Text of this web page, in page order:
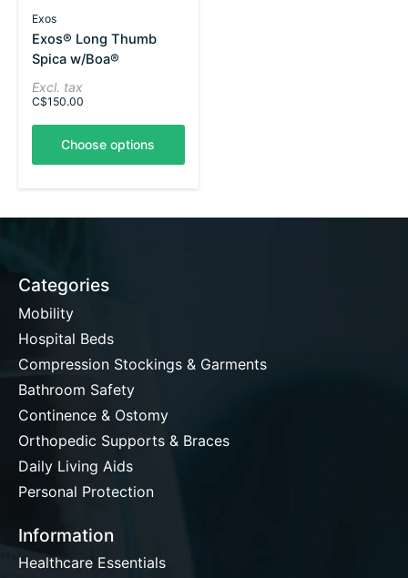
Exos
Exos® Long Thumb
Spica w/Boa®
Excl. tax
C$150.00
Choose options
Categories
Mobility
Hospital Beds
Compression Stockings & Garments
Bathroom Safety
Continence & Ostomy
Orthopedic Supports & Braces
Daily Living Aids
Personal Protection
Information
Healthcare Essentials